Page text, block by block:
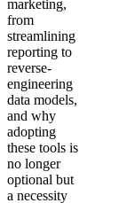
marketing,
from
streamlining
reporting to
reverse-
engineering
data models,
and why
adopting
these tools is
no longer
optional but
a necessity